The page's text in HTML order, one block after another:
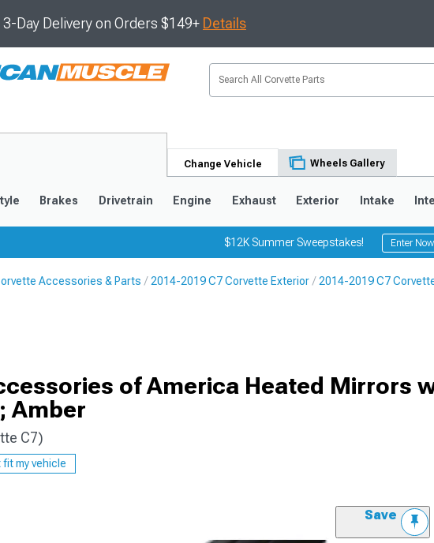
3-Day Delivery on Orders $149+ Details
Change Vehicle Wheels Gallery
Brakes Drivetrain Engine Exhaust Exterior Intake
$12K Summer Sweepstakes! Enter
Accessories & Parts 2014-2019 C7 Corvette Exterior 2014-2019 C7
of America Heated Mirrors
Amber
C7)
my vehicle
Save